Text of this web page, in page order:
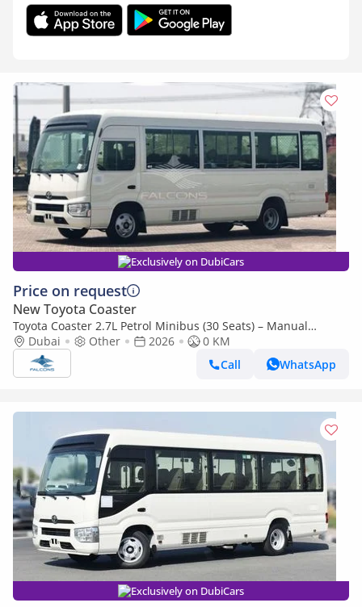
Exclusively on DubiCars
Price on request
New Toyota Coaster
Toyota Coaster 2.7L Petrol Minibus (30 Seats) – Manual
Transmission, RWD, (Export only)
Dubai Other 2026
0 KM
Call
WhatsApp
Exclusively on DubiCars